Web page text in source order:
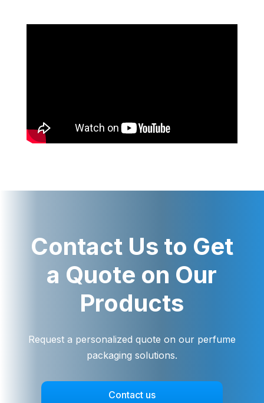
Contact Us to Get
a Quote on Our
Products
Request a personalized quote on our perfume
packaging solutions.
Contact us